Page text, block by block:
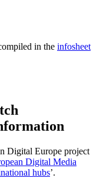
in the infosheet
Digital Europe project
Digital Media
hubs’.